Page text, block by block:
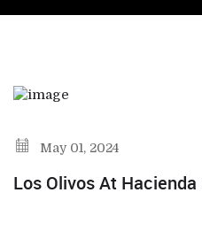
May 01, 2024
Los Olivos At